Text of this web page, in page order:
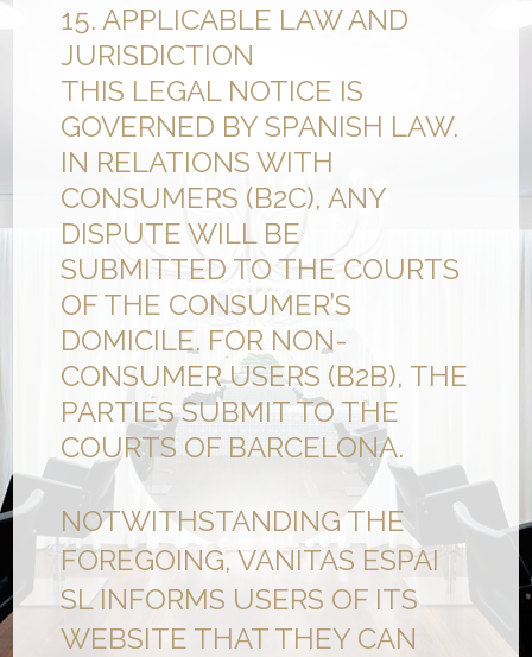
15. APPLICABLE LAW AND
JURISDICTION
THIS LEGAL NOTICE IS
GOVERNED BY SPANISH LAW.
IN RELATIONS WITH
CONSUMERS (B2C), ANY
DISPUTE WILL BE
SUBMITTED TO THE COURTS
OF THE CONSUMER’S
DOMICILE. FOR NON-
CONSUMER USERS (B2B), THE
PARTIES SUBMIT TO THE
COURTS OF BARCELONA.
NOTWITHSTANDING THE
FOREGOING, VANITAS ESPAI
SL INFORMS USERS OF ITS
WEBSITE THAT THEY CAN